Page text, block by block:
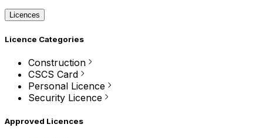
Licences
Licence Categories
Construction
CSCS Card
Personal Licence
Security Licence
Approved Licences